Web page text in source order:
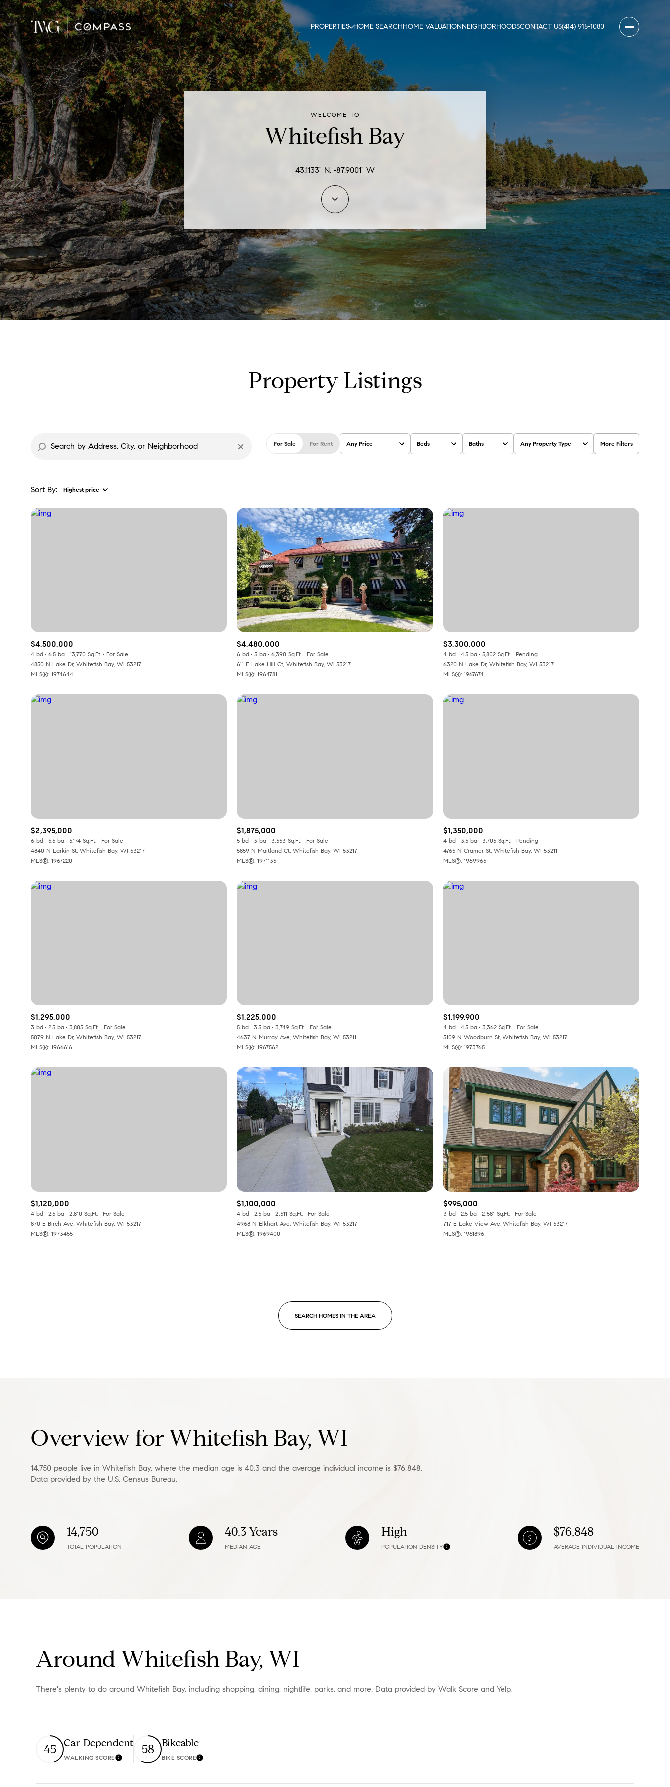
PROPERTIES HOME SEARCHHOME VALUATIONNEIGHBORHOODSCONTACT US(414) 915-1080
WELCOME TO
Whitefish Bay
43.1133° N, -87.9001° W
Property Listings
For Sale For Rent Any Price Beds Baths Any Property Type More Filters
Sort By: Highest price
— No Max
Baths
Baths
Property Type
Residential Multi-Family
Active
Under Contract
Show Open Houses Only
$4,500,000
4 bd 6.5 ba 13,770 Sq.Ft.
For Sale
4850 N Lake Dr, Whitefish Bay, WI 53217
MLS®: 1974644
$4,480,000
6 bd 5 ba 6,390 Sq.Ft.
For Sale
611 E Lake Hill Ct, Whitefish Bay, WI 53217
MLS®: 1964781
$3,300,000
4 bd 4.5 ba 5,802 Sq.Ft.
Pending
6320 N Lake Dr, Whitefish Bay, WI 53217
MLS®: 1967674
$2,395,000
6 bd 5.5 ba 5,174 Sq.Ft.
For Sale
4840 N Larkin St, Whitefish Bay, WI 53217
MLS®: 1967220
$1,875,000
5 bd 3 ba 3,553 Sq.Ft.
For Sale
5859 N Maitland Ct, Whitefish Bay, WI 53217
MLS®: 1971135
$1,350,000
4 bd 3.5 ba 3,705 Sq.Ft.
Pending
4765 N Cramer St, Whitefish Bay, WI 53211
MLS®: 1969965
$1,295,000
3 bd 2.5 ba 3,805 Sq.Ft.
For Sale
5079 N Lake Dr, Whitefish Bay, WI 53217
MLS®: 1966616
$1,225,000
5 bd 3.5 ba 3,749 Sq.Ft.
For Sale
4637 N Murray Ave, Whitefish Bay, WI 53211
MLS®: 1967562
$1,199,900
4 bd 4.5 ba 3,362 Sq.Ft.
For Sale
5109 N Woodburn St, Whitefish Bay, WI 53217
MLS®: 1973765
$1,120,000
4 bd 2.5 ba 2,810 Sq.Ft.
For Sale
870 E Birch Ave, Whitefish Bay, WI 53217
MLS®: 1973455
$1,100,000
4 bd 2.5 ba 2,511 Sq.Ft.
For Sale
4968 N Elkhart Ave, Whitefish Bay, WI 53217
MLS®: 1969400
$995,000
3 bd 2.5 ba 2,581 Sq.Ft.
For Sale
717 E Lake View Ave, Whitefish Bay, WI 53217
MLS®: 1961896
SEARCH HOMES IN THE AREA
Overview for Whitefish Bay, WI
14,750 people live in Whitefish Bay, where the median age is 40.3 and the average individual income is $76,848.
Data provided by the U.S. Census Bureau.
14,750
TOTAL POPULATION
40.3 Years
MEDIAN AGE
High
POPULATION DENSITY
$76,848
AVERAGE INDIVIDUAL INCOME
Around Whitefish Bay, WI
There's plenty to do around Whitefish Bay, including shopping, dining, nightlife, parks, and more. Data provided by Walk Score and Yelp.
45 Car-Dependent
WALKING SCORELearn More
58 Bikeable
BIKE SCORELearn More